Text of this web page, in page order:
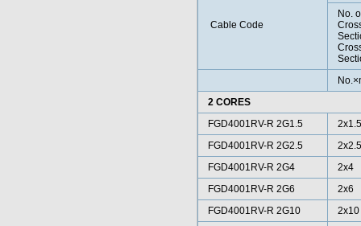
Cable Code
No.
2 CORES
FGD4001RV-R 2G1.5
2x1.5
FGD4001RV-R 2G2.5
2x2.5
FGD4001RV-R 2G4
2x4
FGD4001RV-R 2G6
2x6
FGD4001RV-R 2G10
2x10